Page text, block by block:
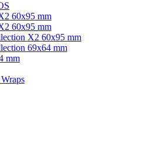
60х95 mm
60х95 mm
X2 60х95 mm
69х64 mm
mm